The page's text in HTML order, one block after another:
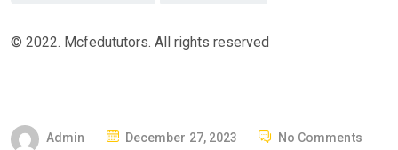
© 2022. Mcfedututors. All rights reserved
Admin
PDecember 27, 2023 No Comments